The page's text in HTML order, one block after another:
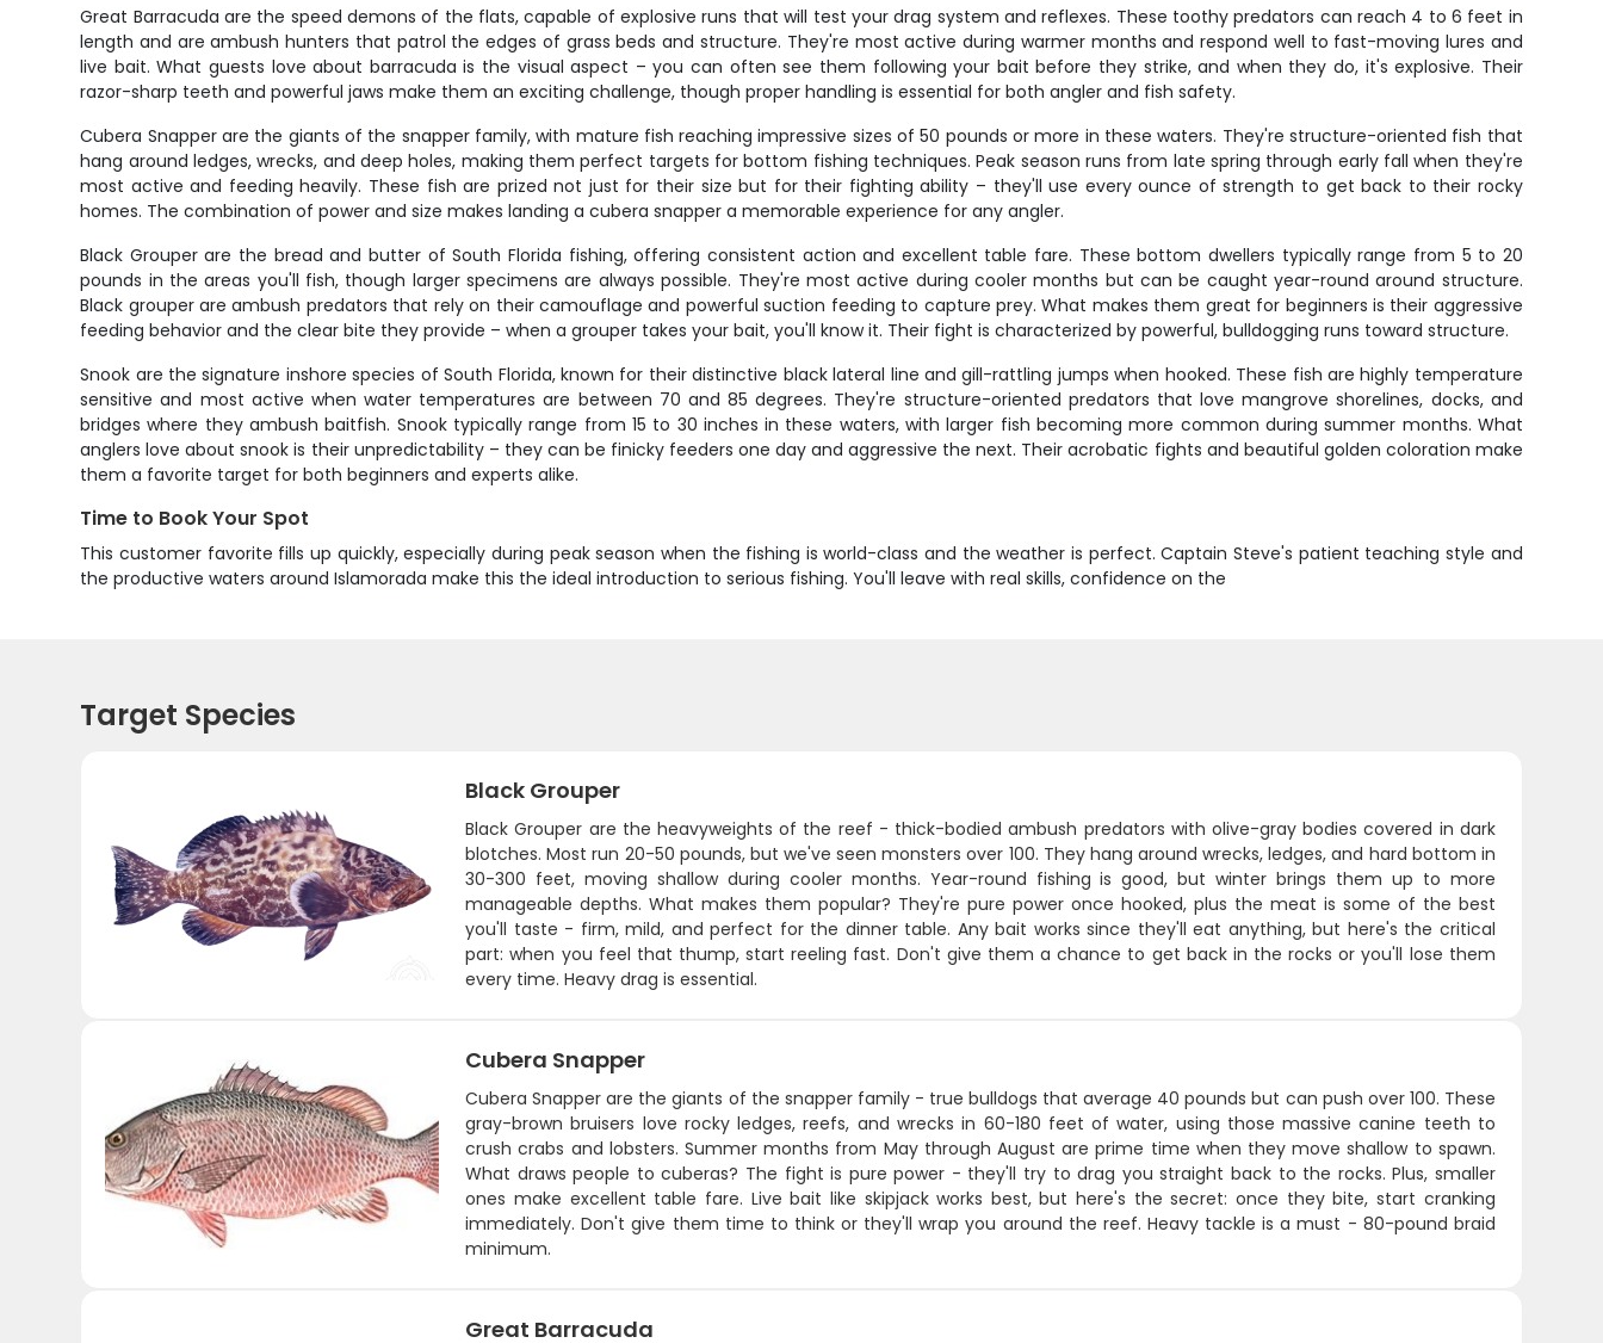
Great Barracuda are the speed demons of the flats, capable of explosive runs that will test your drag system and reflexes. These toothy predators can reach 4 to 6 feet in
length and are ambush hunters that patrol the edges of grass beds and structure. They're most active during warmer months and respond well to fast-moving lures and
live bait. What guests love about barracuda is the visual aspect – you can often see them following your bait before they strike, and when they do, it's explosive. Their
razor-sharp teeth and powerful jaws make them an exciting challenge, though proper handling is essential for both angler and fish safety.
Cubera Snapper are the giants of the snapper family, with mature fish reaching impressive sizes of 50 pounds or more in these waters. They're structure-oriented fish that
hang around ledges, wrecks, and deep holes, making them perfect targets for bottom fishing techniques. Peak season runs from late spring through early fall when they're
most active and feeding heavily. These fish are prized not just for their size but for their fighting ability – they'll use every ounce of strength to get back to their rocky
homes. The combination of power and size makes landing a cubera snapper a memorable experience for any angler.
Black Grouper are the bread and butter of South Florida fishing, offering consistent action and excellent table fare. These bottom dwellers typically range from 5 to 20
pounds in the areas you'll fish, though larger specimens are always possible. They're most active during cooler months but can be caught year-round around structure.
Black grouper are ambush predators that rely on their camouflage and powerful suction feeding to capture prey. What makes them great for beginners is their aggressive
feeding behavior and the clear bite they provide – when a grouper takes your bait, you'll know it. Their fight is characterized by powerful, bulldogging runs toward structure.
Snook are the signature inshore species of South Florida, known for their distinctive black lateral line and gill-rattling jumps when hooked. These fish are highly temperature
sensitive and most active when water temperatures are between 70 and 85 degrees. They're structure-oriented predators that love mangrove shorelines, docks, and
bridges where they ambush baitfish. Snook typically range from 15 to 30 inches in these waters, with larger fish becoming more common during summer months. What
anglers love about snook is their unpredictability – they can be finicky feeders one day and aggressive the next. Their acrobatic fights and beautiful golden coloration make
them a favorite target for both beginners and experts alike.
Time to Book Your Spot
This customer favorite fills up quickly, especially during peak season when the fishing is world-class and the weather is perfect. Captain Steve's patient teaching style and
the productive waters around Islamorada make this the ideal introduction to serious fishing. You'll leave with real skills, confidence on the
Target Species
Black Grouper
Black Grouper are the heavyweights of the reef - thick-bodied ambush predators with olive-gray bodies covered in dark
blotches. Most run 20-50 pounds, but we've seen monsters over 100. They hang around wrecks, ledges, and hard bottom in
30-300 feet, moving shallow during cooler months. Year-round fishing is good, but winter brings them up to more
manageable depths. What makes them popular? They're pure power once hooked, plus the meat is some of the best
you'll taste - firm, mild, and perfect for the dinner table. Any bait works since they'll eat anything, but here's the critical
part: when you feel that thump, start reeling fast. Don't give them a chance to get back in the rocks or you'll lose them
every time. Heavy drag is essential.
Cubera Snapper
Cubera Snapper are the giants of the snapper family - true bulldogs that average 40 pounds but can push over 100. These
gray-brown bruisers love rocky ledges, reefs, and wrecks in 60-180 feet of water, using those massive canine teeth to
crush crabs and lobsters. Summer months from May through August are prime time when they move shallow to spawn.
What draws people to cuberas? The fight is pure power - they'll try to drag you straight back to the rocks. Plus, smaller
ones make excellent table fare. Live bait like skipjack works best, but here's the secret: once they bite, start cranking
immediately. Don't give them time to think or they'll wrap you around the reef. Heavy tackle is a must - 80-pound braid
minimum.
Great Barracuda